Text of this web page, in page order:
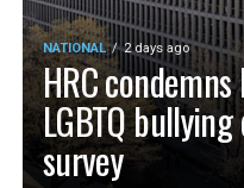
NATIONAL 2 days ago
HRC
LGBTQ
survey